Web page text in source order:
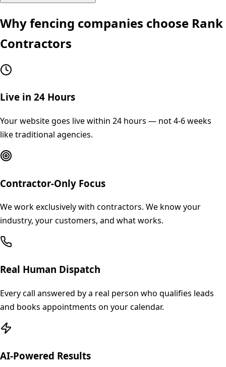
Whyfencing companies choose Rank
Contractors
Live in 24 Hours
Your website goes live within 24 hours — not 4-6 weeks
like traditional agencies.
Contractor-Only Focus
We work exclusively with contractors. We know your
industry, your customers, and what works.
Real Human Dispatch
Every call answered by a real person who qualifies leads
and books appointments on your calendar.
AI-Powered Results